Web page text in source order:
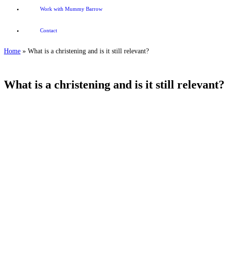
Work with Mummy Barrow
Contact
Home » What is a christening and is it still relevant?
What is a christening and is it still relevant?